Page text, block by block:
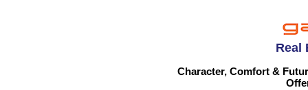
Real
Character, Comfort &